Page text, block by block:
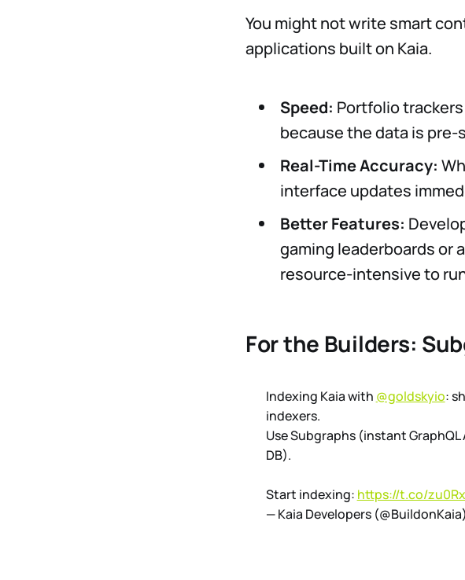
You might not write smart
applications built on Kaia.
Speed: Portfolio
because the data is pre-
Real-Time Accuracy:
interface updates
Better Features:
gaming leaderboards or
resource-intensive to
For the Builders:
Indexing Kaia with @goldskyio:
indexers.
Use Subgraphs (instant
DB).
Start indexing: https://t.co/
— Kaia Developers (@BuildonKaia)